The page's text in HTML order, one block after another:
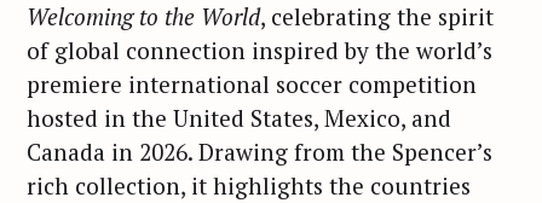
Welcoming to the World, celebrating the spirit
of global connection inspired by the world’s
premiere international soccer competition
hosted in the United States, Mexico, and
Canada in 2026. Drawing from the Spencer’s
rich collection, it highlights the countries